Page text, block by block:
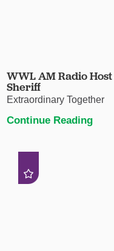
WWL AM Radio
Sheriff
Extraordinary Together
Continue Reading